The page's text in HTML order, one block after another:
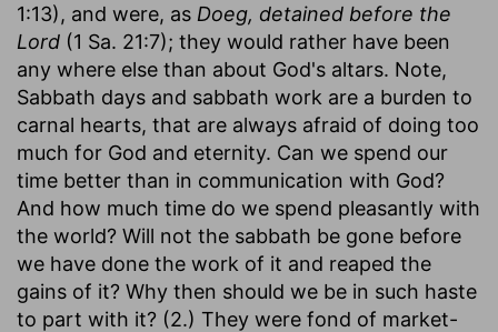
1:13), and were, as Doeg, detained before the
Lord (1 Sa. 21:7); they would rather have been
any where else than about God's altars. Note,
Sabbath days and sabbath work are a burden to
carnal hearts, that are always afraid of doing too
much for God and eternity. Can we spend our
time better than in communication with God?
And how much time do we spend pleasantly with
the world? Will not the sabbath be gone before
we have done the work of it and reaped the
gains of it? Why then should we be in such haste
to part with it? (2.) They were fond of market-